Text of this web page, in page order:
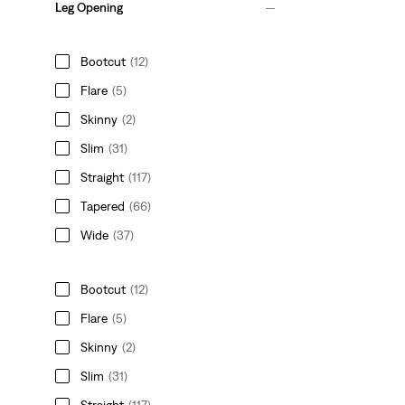
Leg Opening
Bootcut (12)
Flare (5)
Skinny (2)
Slim (31)
Straight (117)
Tapered (66)
Wide (37)
Bootcut (12)
Flare (5)
Skinny (2)
Slim (31)